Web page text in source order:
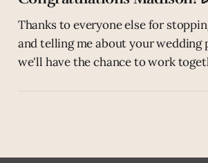
Thanks to everyone else for
and telling me about your wedding
we'll have the chance to work